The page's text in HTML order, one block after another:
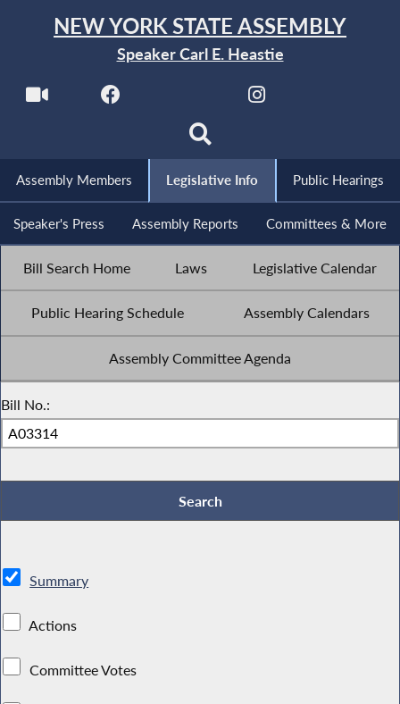
NEW YORK STATE ASSEMBLY
Speaker Carl E. Heastie
Assembly Members Legislative Info Public Hearings
Speaker's Press Assembly Reports Committees & More
Bill Search Home Laws Legislative Calendar
Public Hearing Schedule Assembly Calendars
Assembly Committee Agenda
Bill No.:
Summary
Actions
Committee Votes